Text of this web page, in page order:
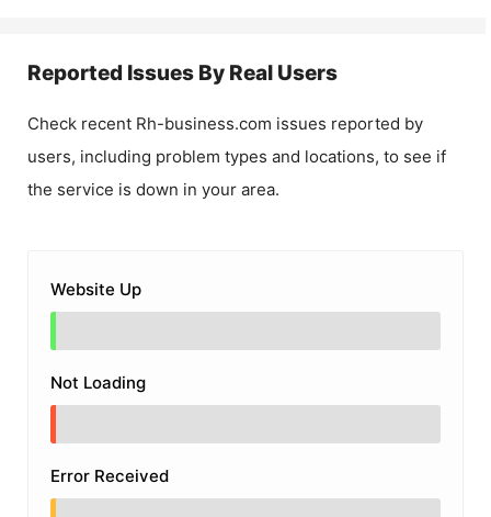
Reported Issues By Real Users
Check recent Rh-business.com issues reported by
users, including problem types and locations, to see if
the service is down in your area.
Website Up
Not Loading
Error Received